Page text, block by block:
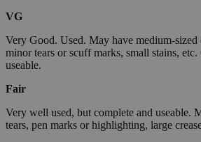
VG
Very Good. Used. May have medium-sized
minor tears or scuff marks, small stains,
useable.
Fair
Very well used, but complete and useable.
tears, pen marks or highlighting, large